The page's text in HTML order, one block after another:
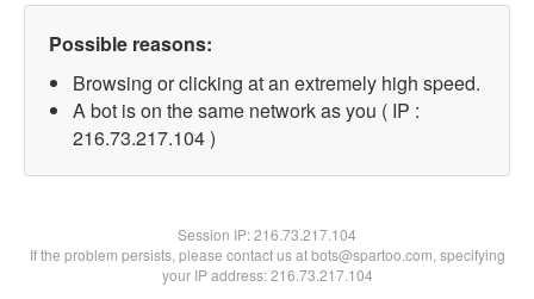
Possible reasons:
Browsing or clicking at an extremely high speed.
A bot is on the same network as you ( IP :
216.73.217.104 )
Session IP:216.73.217.104
If the problem persists, please contact us at bots@spartoo.com, specifying
your IP address: 216.73.217.104